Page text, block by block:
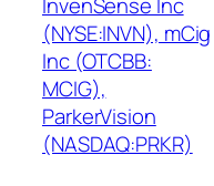
(NYSE:INVN), mCig
Inc (OTCBB:
MCIG),
ParkerVision
(NASDAQ:PRKR)